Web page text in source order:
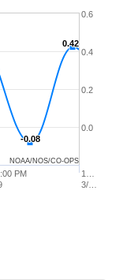
-0.08
-0.08
0.42
0.42
1…
3/…
PM
0.0
0.2
0.4
0.6
NOAA/NOS/CO-OPS